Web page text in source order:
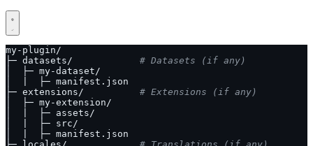
├─ datasets/ # Datasets (if any)
├─ extensions/ # Extensions (if any)